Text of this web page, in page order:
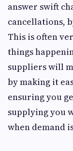
answer swift
cancellations,
This is often
things
suppliers will
by making it
ensuring you
supplying you
when demand